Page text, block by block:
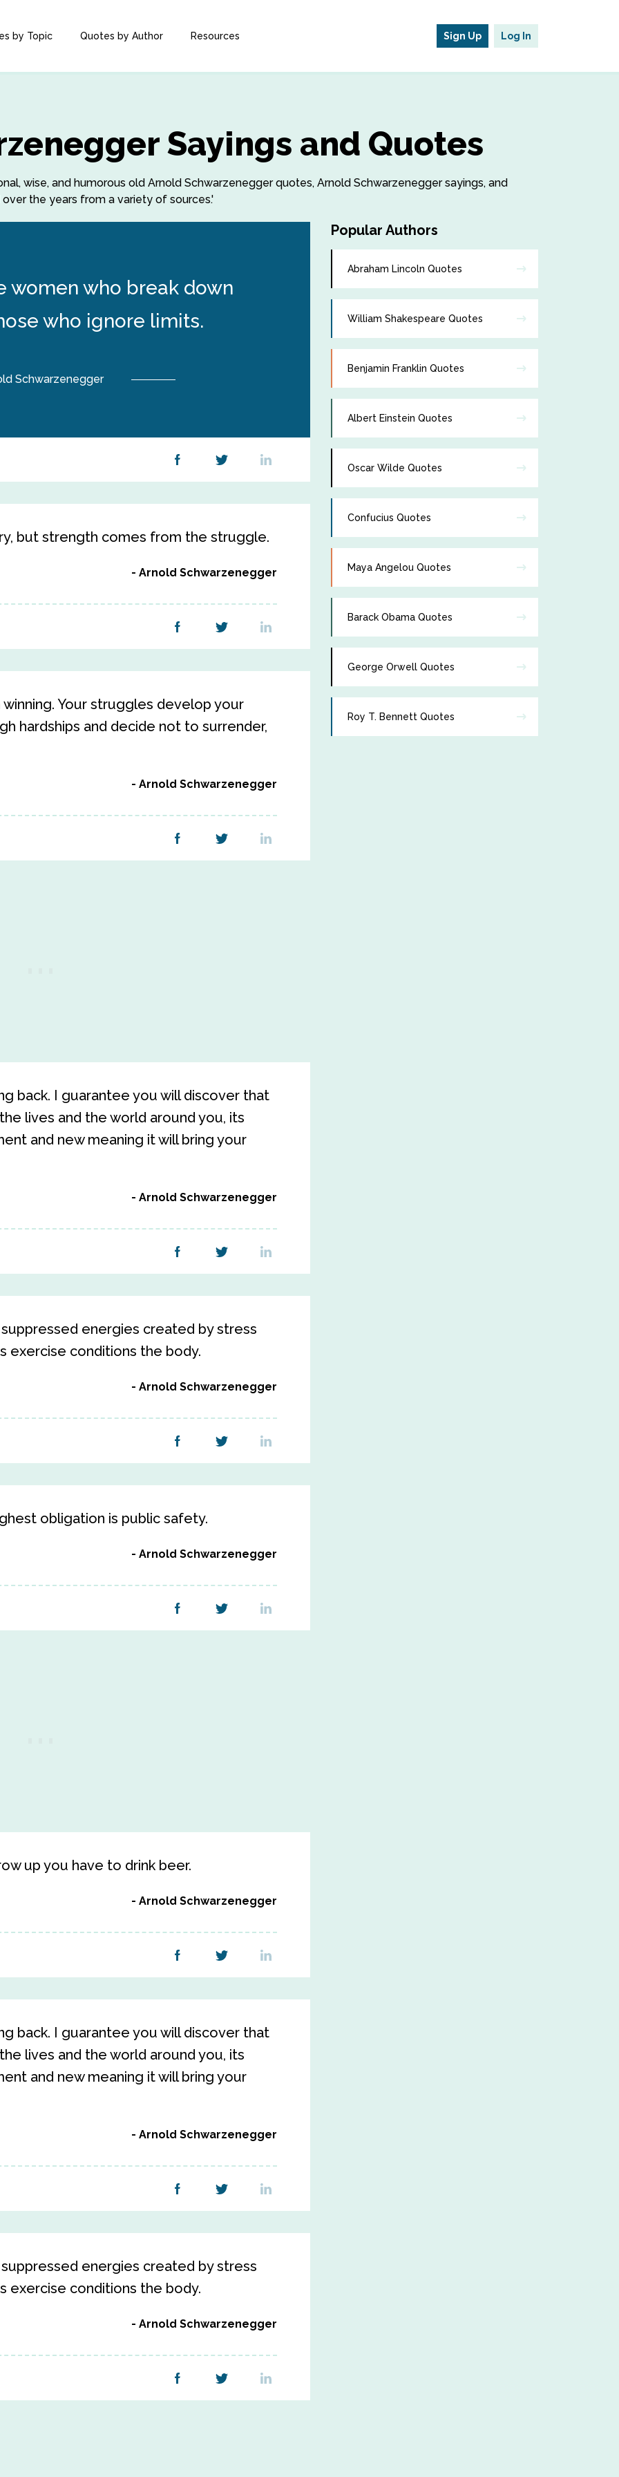
by Topic Quotes by Author Resources Sign Up Log In
Sayings and Quotes
wise, and humorous old Arnold Schwarzenegger quotes, Arnold Schwarzenegger sayings, and
the years from a variety of sources.'
women who break down
who ignore limits.
Schwarzenegger
but strength comes from the struggle.
Arnold Schwarzenegger
Your struggles develop your
hardships and decide not to surrender,
Arnold Schwarzenegger
back. I guarantee you will discover that
lives and the world around you, its
and new meaning it will bring your
Arnold Schwarzenegger
energies created by stress
exercise conditions the body.
Arnold Schwarzenegger
obligation is public safety.
Arnold Schwarzenegger
up you have to drink beer.
Arnold Schwarzenegger
back. I guarantee you will discover that
lives and the world around you, its
and new meaning it will bring your
Arnold Schwarzenegger
energies created by stress
exercise conditions the body.
Arnold Schwarzenegger
Popular Authors
Abraham Lincoln Quotes
William Shakespeare Quotes
Benjamin Franklin Quotes
Albert Einstein Quotes
Oscar Wilde Quotes
Confucius Quotes
Maya Angelou Quotes
Barack Obama Quotes
George Orwell Quotes
Roy T. Bennett Quotes